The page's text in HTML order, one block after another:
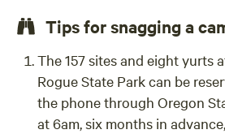
Tips for snagging a
The 157 sites and eight yurts
Rogue State Park can be
the phone through Oregon
at 6am, six months in